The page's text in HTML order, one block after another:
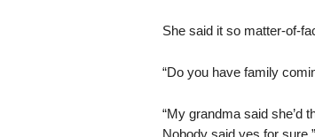
She said it so matter-of-
“Do you have family
“My grandma said she’d
Nobody said yes for sure.”